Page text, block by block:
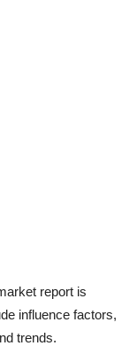
report is
influence factors,
trends.